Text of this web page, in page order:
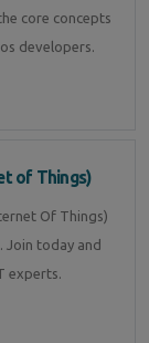
core concepts
developers.
of Things)
Of Things)
Join today and
experts.